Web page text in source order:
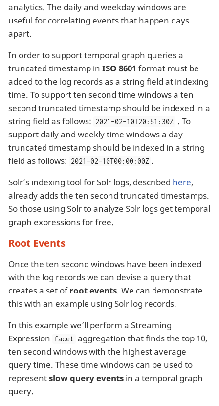
analytics. The daily and weekday windows are
useful for correlating events that happen days
apart.
In order to support temporal graph queries a
truncated timestamp in ISO 8601 format must be
added to the log records as a string field at indexing
time. To support ten second time windows a ten
second truncated timestamp should be indexed in a
string field as follows: 2021-02-10T20:51:30Z . To
support daily and weekly time windows a day
truncated timestamp should be indexed in a string
field as follows: 2021-02-10T00:00:00Z .
Solr’s indexing tool for Solr logs, described here,
already adds the ten second truncated timestamps.
So those using Solr to analyze Solr logs get temporal
graph expressions for free.
Root Events
Once the ten second windows have been indexed
with the log records we can devise a query that
creates a set ofroot events. We can demonstrate
this with an example using Solr log records.
In this example we’ll perform a Streaming
Expression facet aggregation that finds the top 10,
ten second windows with the highest average
query time. These time windows can be used to
representslow query events in a temporal graph
query.